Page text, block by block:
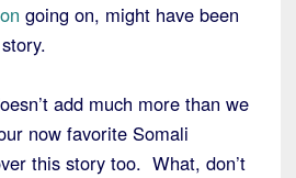
going on, might have been
add much more than we
now favorite Somali
this story too. What, don’t